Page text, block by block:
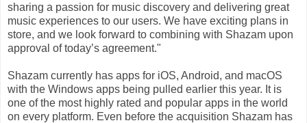
sharing a passion for music discovery and delivering great
music experiences to our users. We have exciting plans in
store, and we look forward to combining with Shazam upon
approval of today’s agreement."
Shazam currently has apps for iOS, Android, and macOS
with the Windows apps being pulled earlier this year. It is
one of the most highly rated and popular apps in the world
on every platform. Even before the acquisition Shazam has